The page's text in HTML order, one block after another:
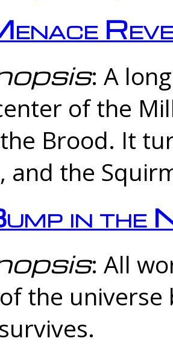
: A
of the
Brood. It
and the
in the
: All
the universe